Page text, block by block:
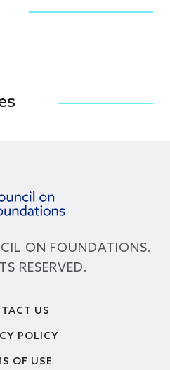
ON FOUNDATIONS.
RESERVED.
US
POLICY
OF USE